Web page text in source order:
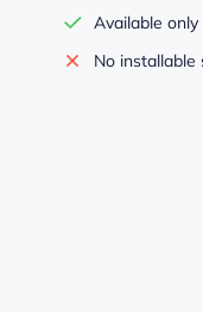
Available
No installable